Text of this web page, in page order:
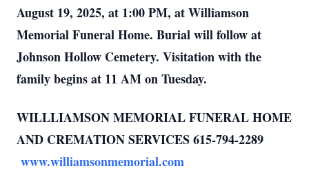
August 19, 2025, at 1:00 PM, at Williamson
Memorial Funeral Home. Burial will follow at
Johnson Hollow Cemetery. Visitation with the
family begins at 11 AM on Tuesday.
WILLLIAMSON MEMORIAL FUNERAL HOME
AND CREMATION SERVICES 615-794-2289
www.williamsonmemorial.com